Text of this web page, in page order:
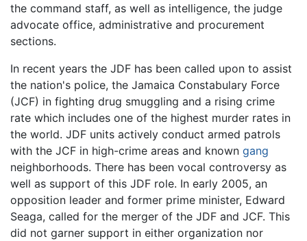
the command staff, as well as intelligence, the judge
advocate office, administrative and procurement
sections.
In recent years the JDF has been called upon to assist
the nation's police, the Jamaica Constabulary Force
(JCF) in fighting drug smuggling and a rising crime
rate which includes one of the highest murder rates in
the world. JDF units actively conduct armed patrols
with the JCF in high-crime areas and known gang
neighborhoods. There has been vocal controversy as
well as support of this JDF role. In early 2005, an
opposition leader and former prime minister, Edward
Seaga, called for the merger of the JDF and JCF. This
did not garner support in either organization nor